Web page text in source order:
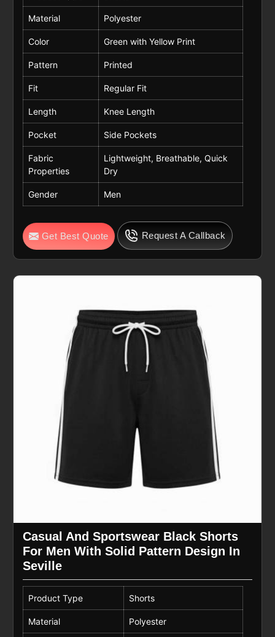
Material Polyester
Color Green with Yellow Print
Pattern Printed
Fit Regular Fit
Length Knee Length
Pocket Side Pockets
Fabric
Properties
Lightweight, Breathable, Quick
Dry
Gender Men
Get Best Quote Request A Callback
Casual And Sportswear Black Shorts
For Men With Solid Pattern Design In
Seville
Product Type Shorts
Material Polyester